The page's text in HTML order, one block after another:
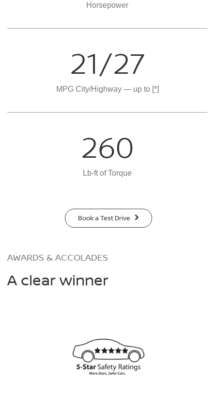
Horsepower
21/27
MPG City/Highway — up to [*]
260
Lb-ft of Torque
Book a Test Drive
AWARDS & ACCOLADES
A clear winner